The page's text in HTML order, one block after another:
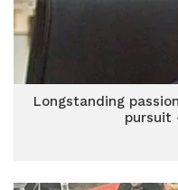
Longstanding
pursuit